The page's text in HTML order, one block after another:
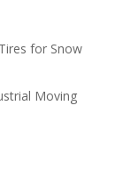
for Snow
Moving